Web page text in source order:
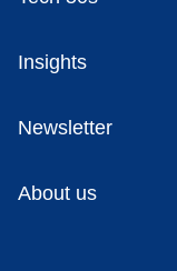
Insights
Newsletter
About us